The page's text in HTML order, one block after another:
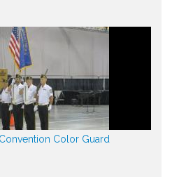
Color Guard